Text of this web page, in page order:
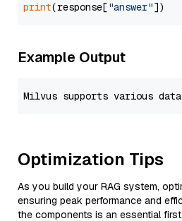
print(response["answer"
Example Output
Optimization Tips
As you build your RAG system,
ensuring peak performance and
the components is an essential